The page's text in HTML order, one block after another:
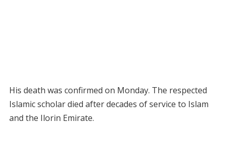
His death was confirmed on Monday. The respected
Islamic scholar died after decades of service to Islam
and the Ilorin Emirate.